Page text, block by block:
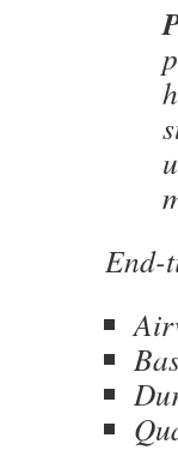
End-